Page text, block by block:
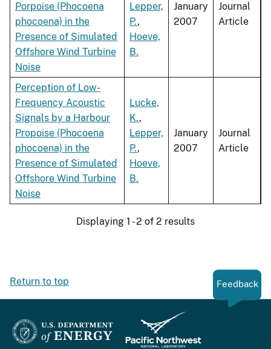
Porpoise (Phocoena
phocoena) in the
Presence of Simulated
Offshore Wind Turbine
Noise
Lepper,
P.,
Hoeve,
B.
January
2007
Journal
Article
Perception of Low-
Frequency Acoustic
Signals by a Harbour
Propoise (Phocoena
phocoena) in the
Presence of Simulated
Offshore Wind Turbine
Noise
Lucke,
K.,
Lepper,
P.,
Hoeve,
B.
January
2007
Journal
Article
Displaying 1 - 2 of 2 results
Return to top Feedback